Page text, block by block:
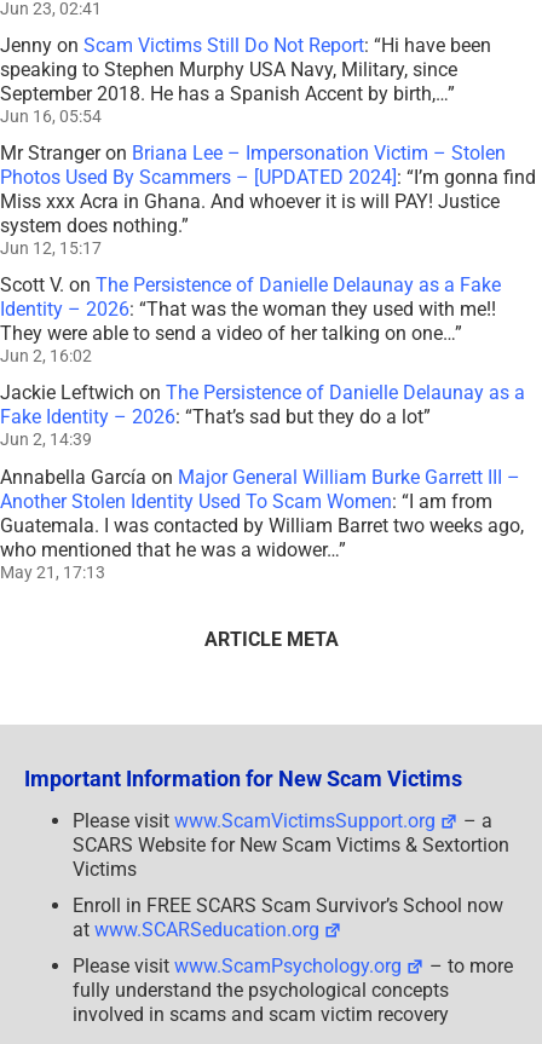
Jun 23, 02:41
Jenny on Scam Victims Still Do Not Report: “Hi have been
speaking to Stephen Murphy USA Navy, Military, since
September 2018. He has a Spanish Accent by birth,…”
Jun 16, 05:54
Mr Strangeron Briana Lee – Impersonation Victim – Stolen
Photos Used By Scammers – [UPDATED 2024]: “I’m gonna find
Miss xxx Acra in Ghana. And whoever it is will PAY! Justice
system does nothing.”
Jun 12, 15:17
Scott V. on The Persistence of Danielle Delaunay as a Fake
Identity – 2026: “That was the woman they used with me!!
They were able to send a video of her talking on one…”
Jun 2, 16:02
Jackie Leftwich on The Persistence of Danielle Delaunay as a
Fake Identity – 2026: “That’s sad but they do a lot”
Jun 2, 14:39
Annabella García on Major General William Burke Garrett III –
Another Stolen Identity Used To Scam Women: “I am from
Guatemala. I was contacted by William Barret two weeks ago,
who mentioned that he was a widower…”
May 21, 17:13
ARTICLE META
Important Information for New Scam Victims
Please visit www.ScamVictimsSupport.org
– a
SCARS Website for New Scam Victims & Sextortion
Victims
Enroll in FREE SCARS Scam Survivor’s School now
at www.SCARSeducation.org
Please visit www.ScamPsychology.org
– to more
fully understand the psychological concepts
involved in scams and scam victim recovery